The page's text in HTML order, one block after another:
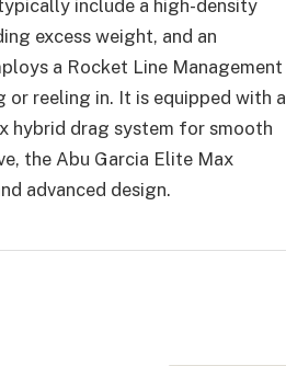
include a high-density
excess weight, and an
a Rocket Line Management
or reeling in. It is equipped with a
hybrid drag system for smooth
the Abu Garcia Elite Max
advanced design.